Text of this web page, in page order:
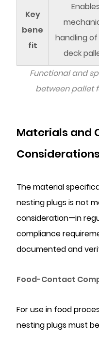
Functional and
between pallet
Key
bene
fit
Enables
handling
deck
Materials and
Considerations
The material
nesting plugs is not
consideration—in
compliance
documented and
Food-Contact
For use in food
nesting plugs must